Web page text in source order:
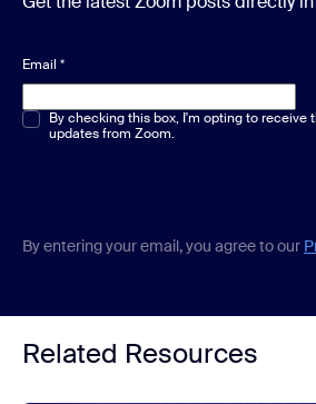
Email *
Multiple or single choice*
By checking this box, I'm opting to receive
updates from Zoom.
By entering your email, you agree to our
Related Resources